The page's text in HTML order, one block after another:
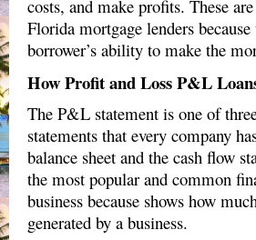
costs, and make profits. These
Florida mortgage lenders
borrower’s ability to make the
How Profit and Loss P&L
The P&L statement is one of
statements that every company
balance sheet and the cash flow
the most popular and common
business because shows how
generated by a business.